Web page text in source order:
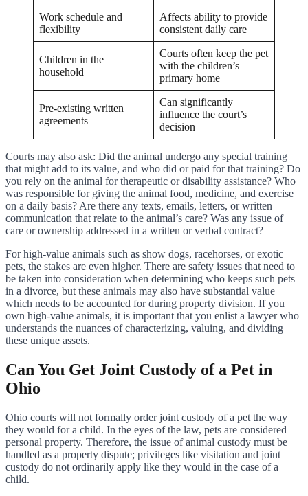
Work schedule and
flexibility
Affects ability to provide
consistent daily care
Children in the
household
Courts often keep the pet
with the children’s
primary home
Pre-existing written
agreements
Can significantly
influence the court’s
decision
Courts may also ask: Did the animal undergo any special training
that might add to its value, and who did or paid for that training? Do
you rely on the animal for therapeutic or disability assistance? Who
was responsible for giving the animal food, medicine, and exercise
on a daily basis? Are there any texts, emails, letters, or written
communication that relate to the animal’s care? Was any issue of
care or ownership addressed in a written or verbal contract?
For high-value animals such as show dogs, racehorses, or exotic
pets, the stakes are even higher. There are safety issues that need to
be taken into consideration when determining who keeps such pets
in a divorce, but these animals may also have substantial value
which needs to be accounted for during property division. If you
own high-value animals, it is important that you enlist a lawyer who
understands the nuances of characterizing, valuing, and dividing
these unique assets.
Can You Get Joint Custody of a Pet in
Ohio
Ohio courts will not formally order joint custody of a pet the way
they would for a child. In the eyes of the law, pets are considered
personal property. Therefore, the issue of animal custody must be
handled as a property dispute; privileges like visitation and joint
custody do not ordinarily apply like they would in the case of a
child.